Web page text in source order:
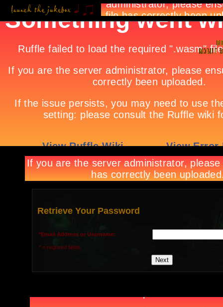
Retrieve Your Password
*Email Address or Username:
* = required fields.